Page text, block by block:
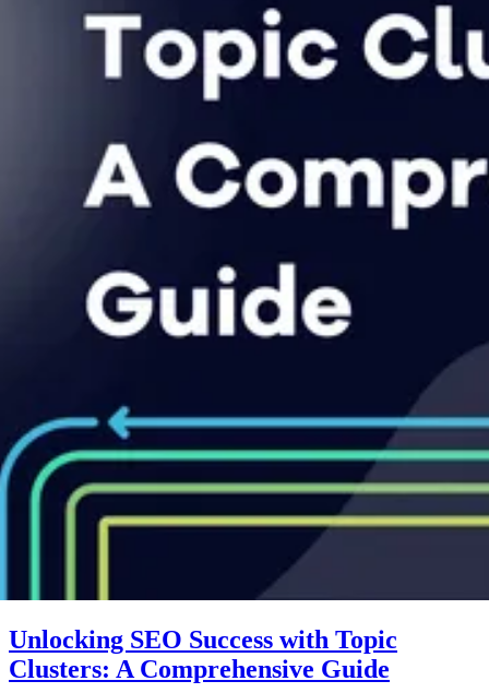
Unlocking SEO Success with Topic
Clusters: A Comprehensive Guide